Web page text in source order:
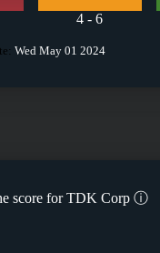
4 - 6
Wed May 01 2024
score forTDK Corp ⓘ